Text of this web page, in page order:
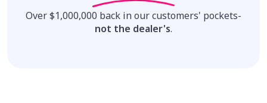
Over $1,000,000 back in our customers' pockets-
not the dealer's.